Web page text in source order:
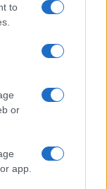
to
or
app.